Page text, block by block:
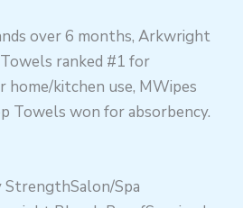
over 6 months, Arkwright
ranked #1 for
home/kitchen use, MWipes
Towels won for absorbency.
Spa